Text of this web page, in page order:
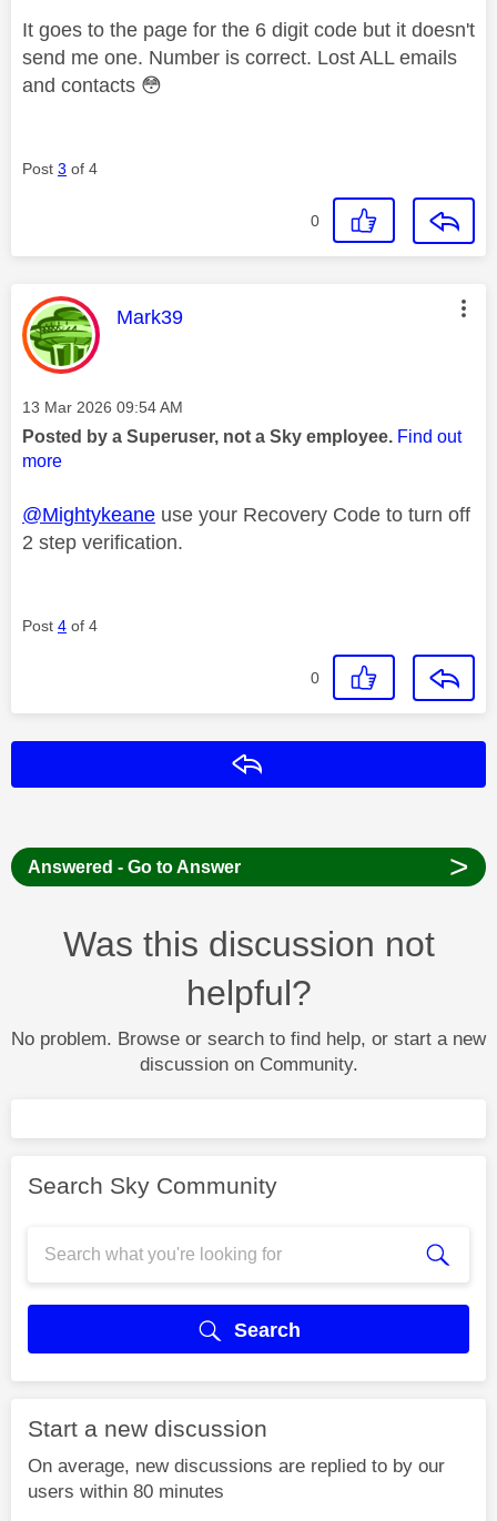
It goes to the page for the 6 digit code but it doesn't
send me one. Number is correct. Lost ALL emails
and contacts 😳
Post 3 of 4
0
This message was authored by:
Mark39
Message posted on
‎13 Mar 2026 09:54 AM
Posted by a Superuser, not a Sky employee. Find out
more
@Mightykeane use your Recovery Code to turn off
2 step verification.
Post 4 of 4
0
Answered - Go to Answer >
Was this discussion not
helpful?
No problem. Browse or search to find help, or start a new
discussion on Community.
Search Sky Community
Search
Start a new discussion
On average, new discussions are replied to by our
users within 80 minutes